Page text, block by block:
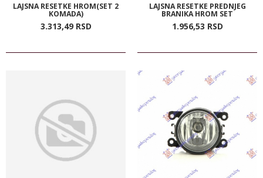
LAJSNA RESETKE HROM(SET 2
KOMADA)
3.313,49 RSD
LAJSNA RESETKE PREDNJEG
BRANIKA HROM SET
1.956,53 RSD